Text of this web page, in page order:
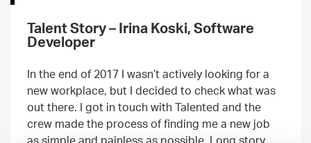
Talent Story – Irina Koski, Software
Developer
In the end of 2017 I wasn’t actively looking for a
new workplace, but I decided to check what was
out there. I got in touch with Talented and the
crew made the process of finding me a new job
as simple and painless as possible. Long story